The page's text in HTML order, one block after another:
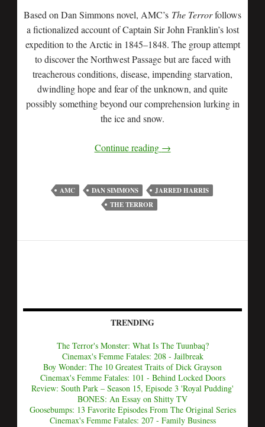
Based on Dan Simmons novel, AMC’s The Terrorfollows
a fictionalized account of Captain Sir John Franklin’s lost
expedition to the Arctic in 1845–1848. The group attempt
to discover the Northwest Passage but are faced with
treacherous conditions, disease, impending starvation,
dwindling hope and fear of the unknown, and quite
possibly something beyond our comprehension lurking in
the ice and snow.
Continue reading →
AMC DAN SIMMONS
JARRED HARRIS
THE TERROR
TRENDING
The Terror's Monster: What Is The Tuunbaq?
Cinemax's Femme Fatales: 208 - Jailbreak
Boy Wonder: The 10 Greatest Traits of Dick Grayson
Cinemax's Femme Fatales: 101 - Behind Locked Doors
Review: South Park – Season 15, Episode 3 'Royal Pudding'
BONES: An Essay on Shitty TV
Goosebumps: 13 Favorite Episodes From The Original Series
Cinemax's Femme Fatales: 207 - Family Business